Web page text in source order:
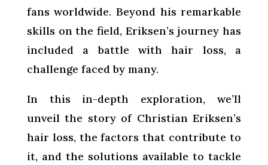
fans worldwide. Beyond his remarkable
skills on the field, Eriksen’s journey has
included a battle with hair loss, a
challenge faced by many.
In this in-depth exploration, we’ll
unveil the story of Christian Eriksen’s
hair loss, the factors that contribute to
it, and the solutions available to tackle